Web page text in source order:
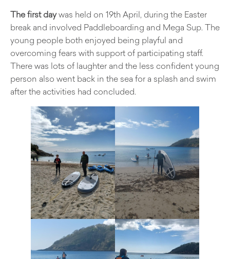
The first daywas held on 19th April, during the Easter
break and involved Paddleboarding and Mega Sup. The
young people both enjoyed being playful and
overcoming fears with support of participating staff.
There was lots of laughter and the less confident young
person also went back in the sea for a splash and swim
after the activities had concluded.